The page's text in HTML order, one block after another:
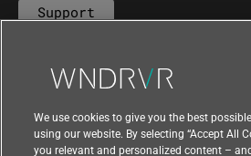
Support
Contact Us
We use cookies to give you the best
using our website. By selecting “Accept All
you relevant and personalized content –